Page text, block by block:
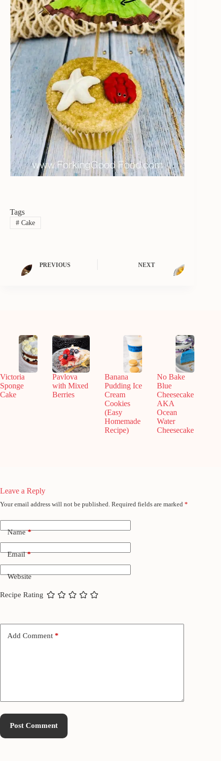
Tags
#Cake
PREVIOUS NEXT
Victoria
Sponge
Cake
Pavlova
with Mixed
Berries
Banana
Pudding Ice
Cream
Cookies
(Easy
Homemade
Recipe)
No Bake
Blue
Cheesecake
AKA
Ocean
Water
Cheesecake
Leave a Reply
Your email address will not be published. Required fields are marked *
Name*
Email*
Website
Recipe Rating
Add Comment *
Post Comment